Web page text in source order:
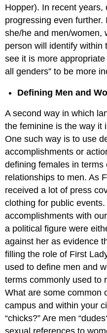
Hopper). In recent years,
progressing even
she/he and men/women,
person will identify within
see it is more
all genders” to be more
Defining Men and
A second way in which
the feminine is the way it
One such way is to use
accomplishments or
defining females in
relationships to men. As
received a lot of press
clothing for public events.
accomplishments with
a political figure were
against her as evidence
filling the role of First
used to define men and
terms commonly used to
What are some common
campus and within your
“chicks?” Are men